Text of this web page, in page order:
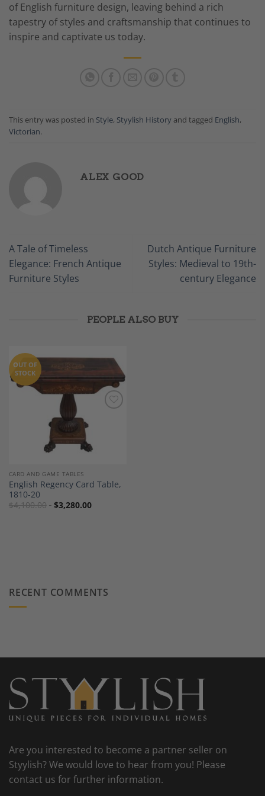
of English furniture design, leaving behind a rich
tapestry of styles and craftsmanship that continues to
inspire and captivate us today.
This entry was posted in Style, Styylish History and tagged English,
Victorian.
ALEX GOOD
A Tale of Timeless
Elegance: French Antique
Furniture Styles
Dutch Antique Furniture
Styles: Medieval to 19th-
century Elegance
PEOPLE ALSO BUY
OUT OF
STOCK
CARD AND GAME TABLES
English Regency Card Table,
1810-20
$4,100.00 $3,280.00
RECENT COMMENTS
Are you interested to become a partner seller on
Styylish? We would love to hear from you! Please
contact us for further information.